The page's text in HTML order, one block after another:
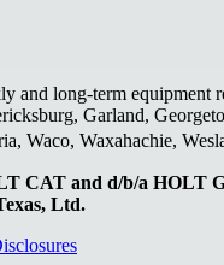
and long-term
Garland,
Waco, Waxahachie,
CAT and d/b/a
Ltd.